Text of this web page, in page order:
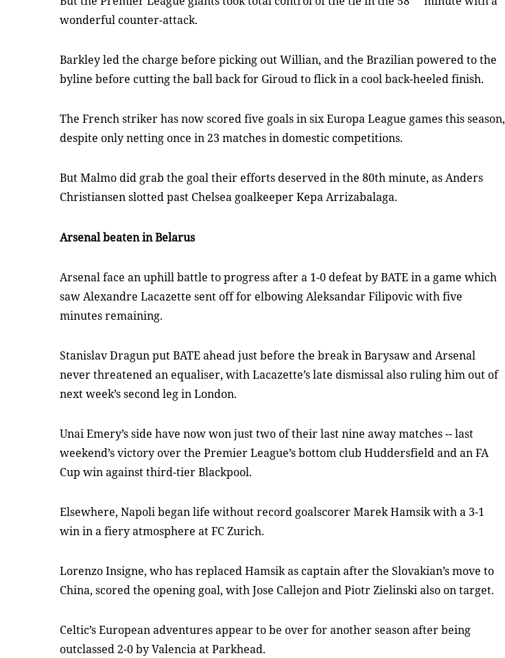
wonderful counter-attack.
Barkley led the charge before picking out Willian, and the Brazilian powered to the
byline before cutting the ball back for Giroud to flick in a cool back-heeled finish.
The French striker has now scored five goals in six Europa League games this season,
despite only netting once in 23 matches in domestic competitions.
But Malmo did grab the goal their efforts deserved in the 80th minute, as Anders
Christiansen slotted past Chelsea goalkeeper Kepa Arrizabalaga.
Arsenal beaten in Belarus
Arsenal face an uphill battle to progress after a 1-0 defeat by BATE in a game which
saw Alexandre Lacazette sent off for elbowing Aleksandar Filipovic with five
minutes remaining.
Stanislav Dragun put BATE ahead just before the break in Barysaw and Arsenal
never threatened an equaliser, with Lacazette’s late dismissal also ruling him out of
next week’s second leg in London.
Unai Emery’s side have now won just two of their last nine away matches -- last
weekend’s victory over the Premier League’s bottom club Huddersfield and an FA
Cup win against third-tier Blackpool.
Elsewhere, Napoli began life without record goalscorer Marek Hamsik with a 3-1
win in a fiery atmosphere at FC Zurich.
Lorenzo Insigne, who has replaced Hamsik as captain after the Slovakian’s move to
China, scored the opening goal, with Jose Callejon and Piotr Zielinski also on target.
Celtic’s European adventures appear to be over for another season after being
outclassed 2-0 by Valencia at Parkhead.